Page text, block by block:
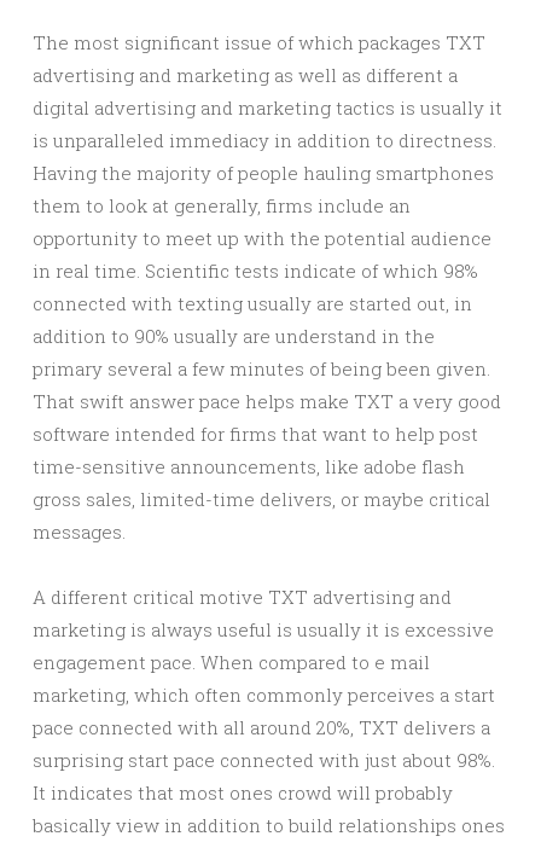
The most significant issue of which packages TXT
advertising and marketing as well as different a
digital advertising and marketing tactics is usually it
is unparalleled immediacy in addition to directness.
Having the majority of people hauling smartphones
them to look at generally, firms include an
opportunity to meet up with the potential audience
in real time. Scientific tests indicate of which 98%
connected with texting usually are started out, in
addition to 90% usually are understand in the
primary several a few minutes of being been given.
That swift answer pace helps make TXT a very good
software intended for firms that want to help post
time-sensitive announcements, like adobe flash
gross sales, limited-time delivers, or maybe critical
messages.
A different critical motive TXT advertising and
marketing is always useful is usually it is excessive
engagement pace. When compared to e mail
marketing, which often commonly perceives a start
pace connected with all around 20%, TXT delivers a
surprising start pace connected with just about 98%.
It indicates that most ones crowd will probably
basically view in addition to build relationships ones